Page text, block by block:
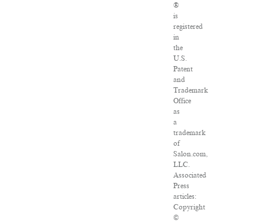
®
is
registered
in
the
U.S.
Patent
and
Trademark
Office
as
a
trademark
of
Salon.com,
LLC.
Associated
Press
articles:
Copyright
©